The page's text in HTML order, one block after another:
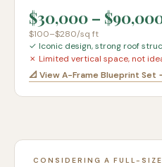
$30,000 –
$100–$280/sq ft
✓ Iconic design, strong roof
✗ Limited vertical space, not
📐 View A-Frame Blueprint Set
CONSIDERING A FULL-